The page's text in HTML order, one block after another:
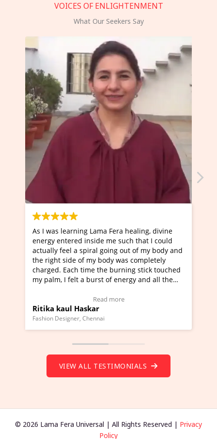
VOICES OF ENLIGHTENMENT
What Our Seekers Say
Lama Fera healing, divine
inside me such that I could
a spiral going out of my body and
of my body was completely
time the burning stick touched
a burst of energy and all the
Chennai
I've just learned
Maa Devyani Nanda
moving experience. I
a new glimpse to
healer and a teacher
much moved right
VIEW ALL TESTIMONIALS
© 2026 Lama Fera Universal | All Rights Reserved | Privacy
Policy